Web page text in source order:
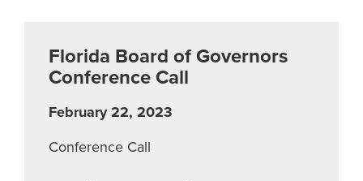
Florida Board of Governors
Conference Call
February 22, 2023
Conference Call